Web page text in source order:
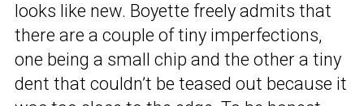
looks like new. Boyette freely admits that
there are a couple of tiny imperfections,
one being a small chip and the other a tiny
dent that couldn’t be teased out because it